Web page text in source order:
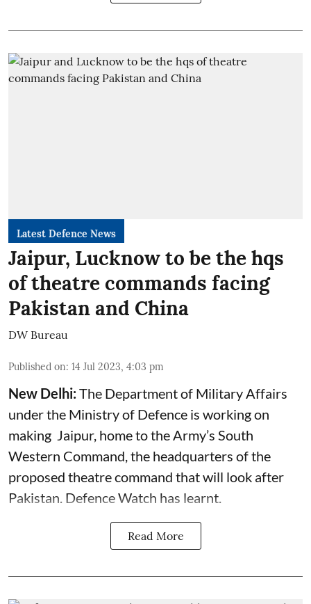
Latest Defence News
Jaipur, Lucknow to be the hqs
of theatre commands facing
Pakistan and China
DW Bureau
Published on: 14 Jul 2023, 4:03 pm
New Delhi:The Department of Military Affairs
under the Ministry of Defence is working on
making Jaipur, home to the Army’s South
Western Command, the headquarters of the
proposed theatre command that will look after
Pakistan. Defence Watch has learnt.
Read More